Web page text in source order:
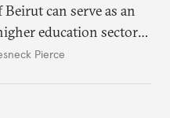
can serve as an
education sector
Pierce